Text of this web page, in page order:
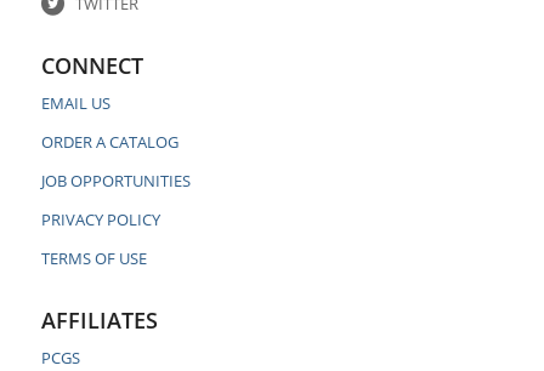
CONNECT
EMAIL US
ORDER A CATALOG
JOB OPPORTUNITIES
PRIVACY POLICY
TERMS OF USE
AFFILIATES
PCGS